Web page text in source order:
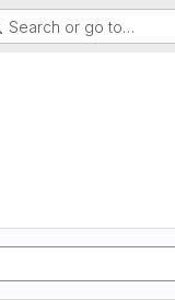
Search or go to…